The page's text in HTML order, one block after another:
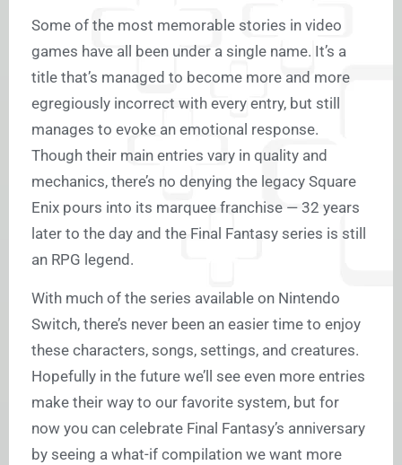
Some of the most memorable stories in video
games have all been under a single name. It’s a
title that’s managed to become more and more
egregiously incorrect with every entry, but still
manages to evoke an emotional response.
Though their main entries vary in quality and
mechanics, there’s no denying the legacy Square
Enix pours into its marquee franchise — 32 years
later to the day and the Final Fantasy series is still
an RPG legend.
With much of the series available on Nintendo
Switch, there’s never been an easier time to enjoy
these characters, songs, settings, and creatures.
Hopefully in the future we’ll see even more entries
make their way to our favorite system, but for
now you can celebrate Final Fantasy’s anniversary
by seeing a what-if compilation we want more